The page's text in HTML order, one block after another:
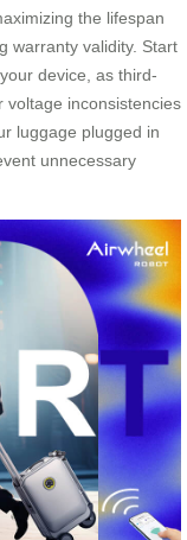
the lifespan
warranty validity. Start
device, as third-
voltage inconsistencies
luggage plugged in
unnecessary